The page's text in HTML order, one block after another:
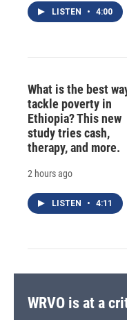
LISTEN • 4:00
What is the best
tackle poverty in
Ethiopia? This new
study tries cash,
therapy, and more.
2 hours ago
LISTEN • 4:11
WRVO is at a